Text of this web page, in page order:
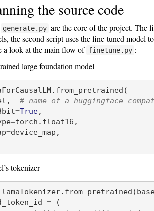
the source code
generate.py are the core of the project. The
the second script uses the fine-tuned model
a look at the main flow of finetune.py :
large foundation model
# name of a huggingface
=True,
=torch.float16,
=device_map,
tokenizer
= (